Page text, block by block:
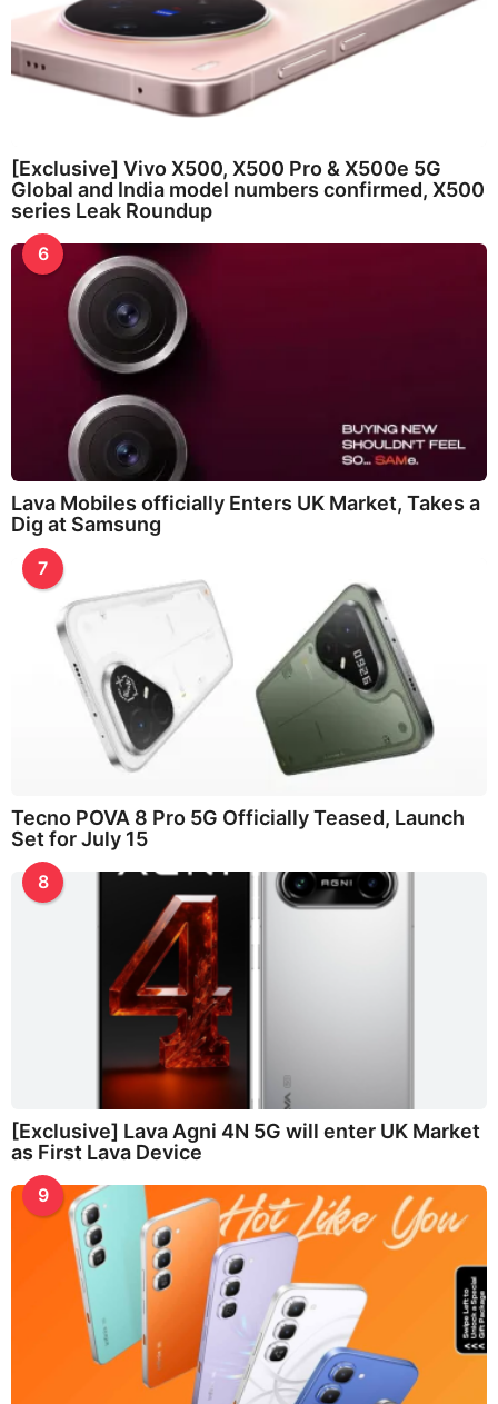
[Exclusive] Vivo X500, X500 Pro & X500e 5G
Global and India model numbers confirmed, X500
series Leak Roundup
6
Lava Mobiles officially Enters UK Market, Takes a
Dig at Samsung
7
Tecno POVA 8 Pro 5G Officially Teased, Launch
Set for July 15
8
[Exclusive] Lava Agni 4N 5G will enter UK Market
as First Lava Device
9